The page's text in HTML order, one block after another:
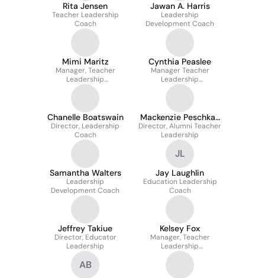
Rita Jensen
Teacher Leadership
Coach
Jawan A. Harris
Leadership
Development Coach
Mimi Maritz
Manager, Teacher
Leadership
Development
Cynthia Peaslee
Manager Teacher
Leadership
Development
Chanelle Boatswain
Director, Leadership
Coach
Mackenzie Peschka-
Allison
Director, Alumni Teacher
Leadership
Samantha Walters
Leadership
Development Coach
JL
Jay Laughlin
Education Leadership
Coach
Jeffrey Takiue
Director, Educator
Leadership
Kelsey Fox
Manager, Teacher
Leadership
Development
AB